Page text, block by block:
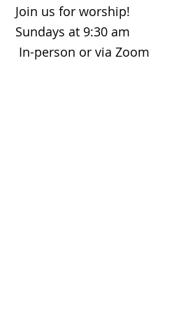
Join us for worship!
Sundays at 9:30 am
In-person or via Zoom